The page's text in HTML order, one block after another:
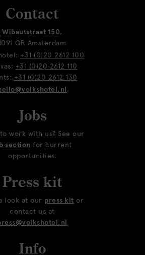
Contact
Wibautstraat 150,
GR Amsterdam
+31 (0)20 2612 100
+31 (0)20 2612 110
+31 (0)20 2612 130
Jobs
work with us? See our
section for current
opportunities.
Press kit
look at our press kit or
contact us at
Info